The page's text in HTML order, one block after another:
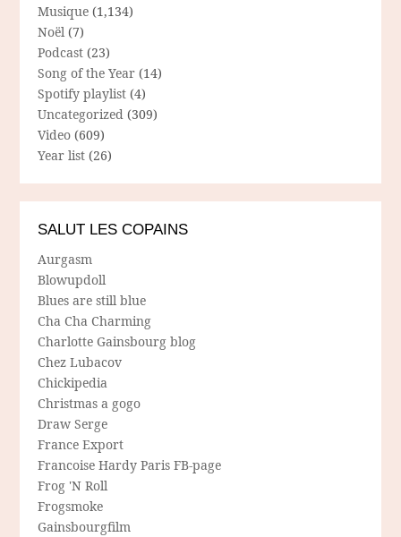
Musique (1,134)
Noël (7)
Podcast (23)
Song of the Year (14)
Spotify playlist (4)
Uncategorized (309)
Video (609)
Year list (26)
SALUT LES COPAINS
Aurgasm
Blowupdoll
Blues are still blue
Cha Cha Charming
Charlotte Gainsbourg blog
Chez Lubacov
Chickipedia
Christmas a gogo
Draw Serge
France Export
Francoise Hardy Paris FB-page
Frog 'N Roll
Frogsmoke
Gainsbourgfilm